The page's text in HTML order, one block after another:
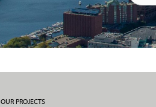
OUR PROJECTS